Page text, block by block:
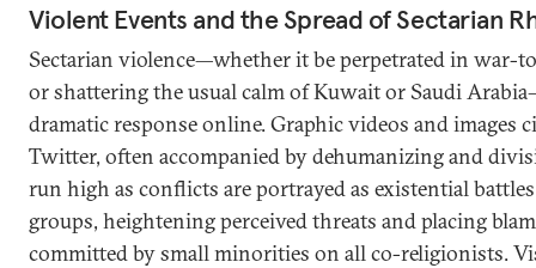
Violent Events and the Spread of Sectarian
Sectarian violence—whether it be perpetrated in war-
or shattering the usual calm of Kuwait or Saudi
dramatic response online. Graphic videos and images
Twitter, often accompanied by dehumanizing and
run high as conflicts are portrayed as existential
groups, heightening perceived threats and placing
committed by small minorities on all co-religionists.